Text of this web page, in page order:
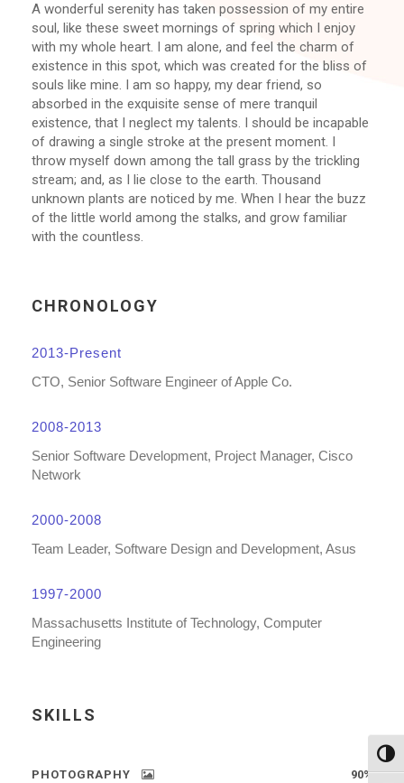
A wonderful serenity has taken possession of my entire
soul, like these sweet mornings of spring which I enjoy
with my whole heart. I am alone, and feel the charm of
existence in this spot, which was created for the bliss of
souls like mine. I am so happy, my dear friend, so
absorbed in the exquisite sense of mere tranquil
existence, that I neglect my talents. I should be incapable
of drawing a single stroke at the present moment. I
throw myself down among the tall grass by the trickling
stream; and, as I lie close to the earth. Thousand
unknown plants are noticed by me. When I hear the buzz
of the little world among the stalks, and grow familiar
with the countless.
CHRONOLOGY
2013-Present
CTO, Senior Software Engineer of Apple Co.
2008-2013
Senior Software Development, Project Manager, Cisco
Network
2000-2008
Team Leader, Software Design and Development, Asus
1997-2000
Massachusetts Institute of Technology, Computer
Engineering
SKILLS
PHOTOGRAPHY 90%